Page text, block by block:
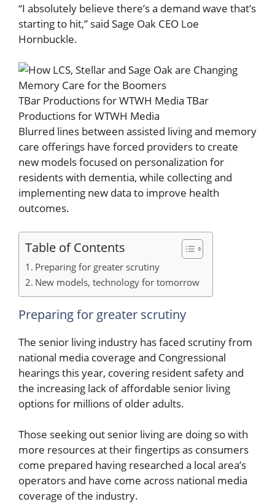
“I absolutely believe there’s a demand wave that’s
starting to hit,” said Sage Oak CEO Loe
Hornbuckle.
TBar Productions for WTWH Media TBar
Productions for WTWH Media
Blurred lines between assisted living and memory
care offerings have forced providers to create
new models focused on personalization for
residents with dementia, while collecting and
implementing new data to improve health
outcomes.
Table of Contents
Preparing for greater scrutiny
New models, technology for tomorrow
Preparing for greater scrutiny
The senior living industry has faced scrutiny from
national media coverage and Congressional
hearings this year, covering resident safety and
the increasing lack of affordable senior living
options for millions of older adults.
Those seeking out senior living are doing so with
more resources at their fingertips as consumers
come prepared having researched a local area’s
operators and have come across national media
coverage of the industry.